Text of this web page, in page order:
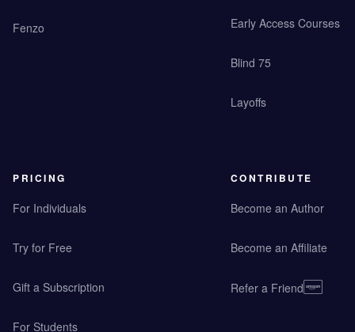
Fenzo Early Access Courses
Blind 75
Layoffs
PRICING
For Individuals
Try for Free
Gift a Subscription
For Students
CONTRIBUTE
Become an Author
Become an Affiliate
Refer a Friend